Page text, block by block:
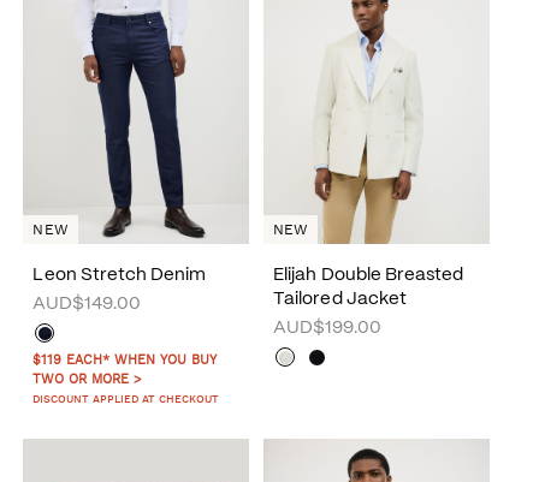
Leon Stretch Denim
AUD$149.00
$119 EACH* WHEN YOU BUY
TWO OR MORE >
DISCOUNT APPLIED AT CHECKOUT
NEW
Elijah Double Breasted
Tailored Jacket
AUD$199.00
NEW